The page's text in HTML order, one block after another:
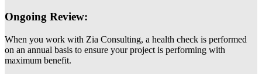
Ongoing Review:
When you work with Zia Consulting, a health check is performed
on an annual basis to ensure your project is performing with
maximum benefit.